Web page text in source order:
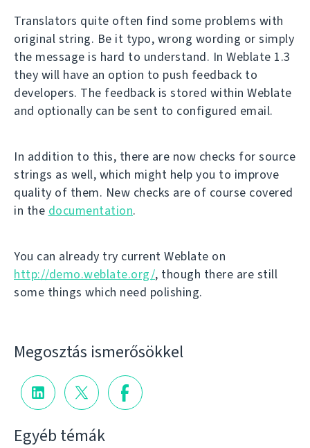
Translators quite often find some problems with
original string. Be it typo, wrong wording or simply
the message is hard to understand. In Weblate 1.3
they will have an option to push feedback to
developers. The feedback is stored within Weblate
and optionally can be sent to configured email.
In addition to this, there are now checks for source
strings as well, which might help you to improve
quality of them. New checks are of course covered
in the documentation.
You can already try current Weblate on
http://demo.weblate.org/, though there are still
some things which need polishing.
Megosztás ismerősökkel
Egyéb témák